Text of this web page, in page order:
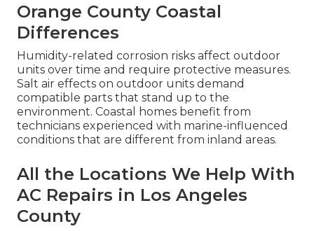
Orange County Coastal
Differences
Humidity-related corrosion risks affect outdoor
units over time and require protective measures.
Salt air effects on outdoor units demand
compatible parts that stand up to the
environment. Coastal homes benefit from
technicians experienced with marine-influenced
conditions that are different from inland areas.
All the Locations We Help With
AC Repairs in Los Angeles
County